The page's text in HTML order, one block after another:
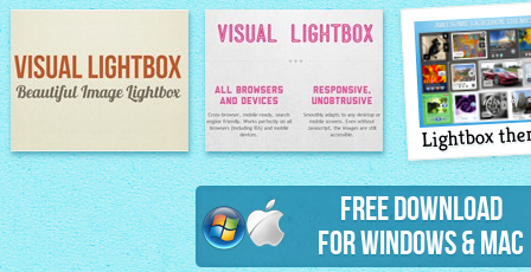
Image Lightbox Lightbox features
Lightbox
Free Download
for Windows & Mac